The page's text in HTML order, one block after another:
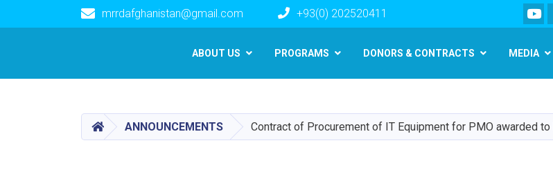
main
content
mrrdafghanistan@gmail.com +93(0) 202520411
ABOUT US PROGRAMS DONORS & CONTRACTS MEDIA
HOMEANNOUNCEMENTS Contract of Procurement of IT Equipment for PMO awarded